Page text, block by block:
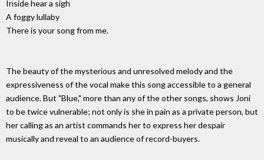
Inside hear a sigh
A foggy lullaby
There is your song from me.
The beauty of the mysterious and unresolved melody and the
expressiveness of the vocal make this song accessible to a general
audience. But "Blue," more than any of the other songs, shows Joni
to be twice vulnerable; not only is she in pain as a private person, but
her calling as an artist commands her to express her despair
musically and reveal to an audience of record-buyers.